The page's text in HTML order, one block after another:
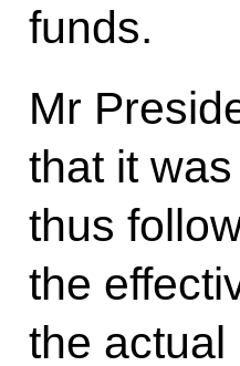
funds.
Mr
that it
thus
the
the